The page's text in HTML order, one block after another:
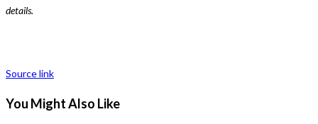
details.
Source link
You Might Also Like